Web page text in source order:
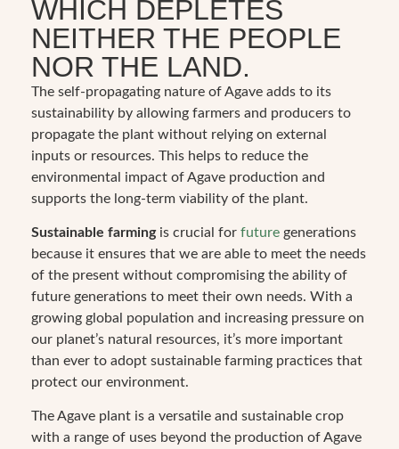
WHICH DEPLETES
NEITHER THE PEOPLE
NOR THE LAND.
The self-propagating nature of Agave adds to its
sustainability by allowing farmers and producers to
propagate the plant without relying on external
inputs or resources. This helps to reduce the
environmental impact of Agave production and
supports the long-term viability of the plant.
Sustainable farmingis crucial for future generations
because it ensures that we are able to meet the needs
of the present without compromising the ability of
future generations to meet their own needs. With a
growing global population and increasing pressure on
our planet’s natural resources, it’s more important
than ever to adopt sustainable farming practices that
protect our environment.
The Agave plant is a versatile and sustainable crop
with a range of uses beyond the production of Agave